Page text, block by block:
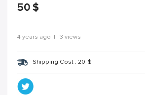
50 $
4 years ago | 3 views
Shipping Cost : 20 $